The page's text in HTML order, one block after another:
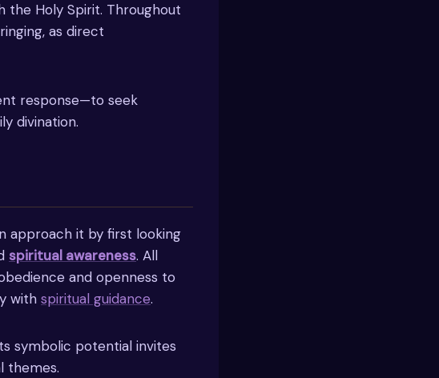
the Holy Spirit. Throughout
as direct
response—to seek
divination.
approach it by first looking
spiritual awareness. All
and openness to
with spiritual guidance.
symbolic potential invites
themes.